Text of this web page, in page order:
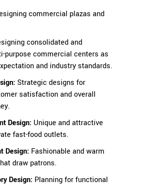
commercial plazas and
consolidated and
purpose commercial centers as
and industry standards.
: Strategic designs for
satisfaction and overall
Design: Unique and attractive
fast-food outlets.
Design: Fashionable and warm
draw patrons.
Design: Planning for functional